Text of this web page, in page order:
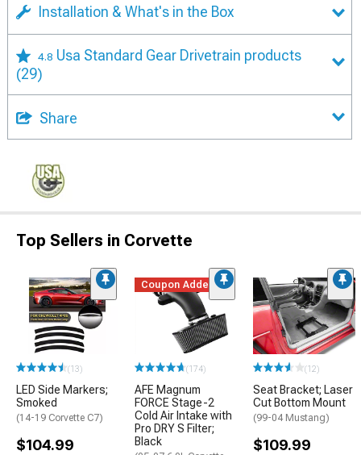
Installation & What's in the Box
4.8 Usa Standard Gear Drivetrain products
(29)
Share
Top Sellers in Corvette
(13)
LED Side Markers;
Smoked
(14-19 Corvette C7)
$104.99
Coupon Added
(174)
AFE Magnum
FORCE Stage-2
Cold Air Intake with
Pro DRY S Filter;
Black
(12)
Seat Bracket; Laser
Cut Bottom Mount
(99-04 Mustang)
$109.99